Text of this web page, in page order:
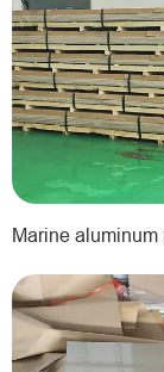
Marine